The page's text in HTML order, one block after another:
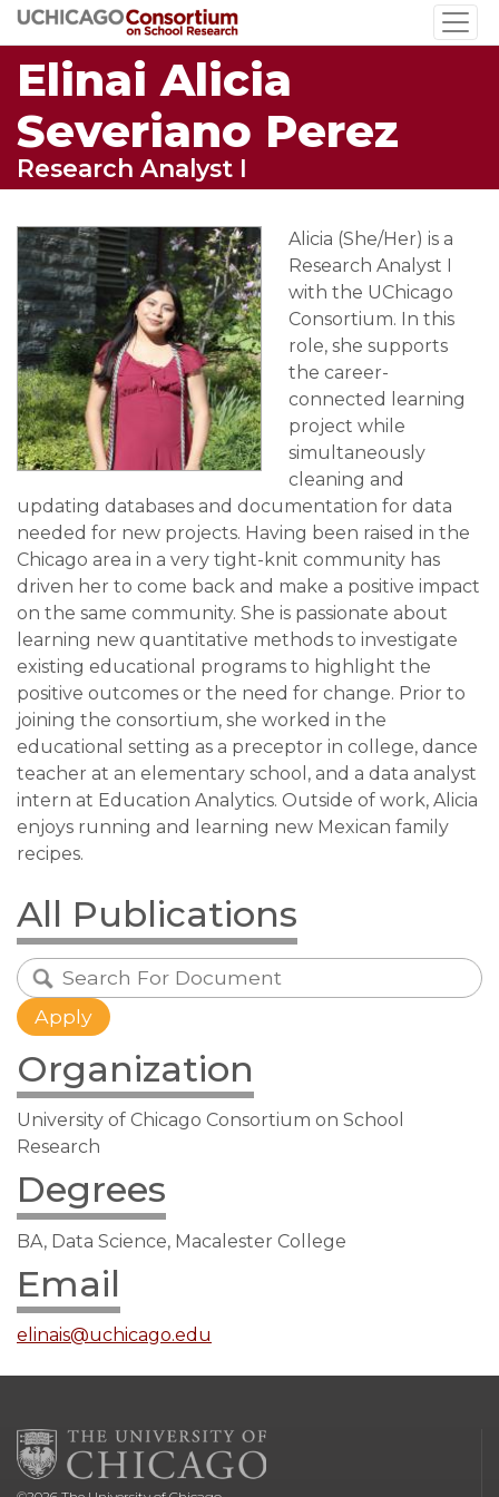
Skip
to
main
content
Elinai Alicia
Severiano Perez
Research Analyst I
Alicia (She/Her) is a
Research Analyst I
with the UChicago
Consortium. In this
role, she supports
the career-
connected learning
project while
simultaneously
cleaning and
updating databases and documentation for data
needed for new projects. Having been raised in the
Chicago area in a very tight-knit community has
driven her to come back and make a positive impact
on the same community. She is passionate about
learning new quantitative methods to investigate
existing educational programs to highlight the
positive outcomes or the need for change. Prior to
joining the consortium, she worked in the
educational setting as a preceptor in college, dance
teacher at an elementary school, and a data analyst
intern at Education Analytics. Outside of work, Alicia
enjoys running and learning new Mexican family
recipes.
All Publications
Organization
University of Chicago Consortium on School
Research
Degrees
BA, Data Science, Macalester College
Email
elinais@uchicago.edu